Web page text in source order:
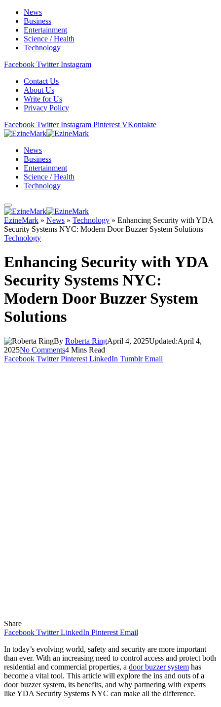
News
Business
Entertainment
Science / Health
Technology
Facebook Twitter Instagram
Contact Us
About Us
Write for Us
Privacy Policy
Facebook Twitter Instagram Pinterest VKontakte
News
Business
Entertainment
Science / Health
Technology
EzineMark » News » Technology » Enhancing Security with YDA
Security Systems NYC: Modern Door Buzzer System Solutions
Technology
Enhancing Security with YDA
Security Systems NYC:
Modern Door Buzzer System
Solutions
By Roberta RingApril 4, 2025Updated:April 4,
2025No Comments4 Mins Read
Facebook Twitter Pinterest LinkedIn Tumblr Email
Share
Facebook Twitter LinkedIn Pinterest Email
In today’s evolving world, safety and security are more important
than ever. With an increasing need to control access and protect both
residential and commercial properties, a door buzzer system has
become a vital tool. This article will explore the ins and outs of a
door buzzer system, its benefits, and why partnering with experts
like YDA Security Systems NYC can make all the difference.